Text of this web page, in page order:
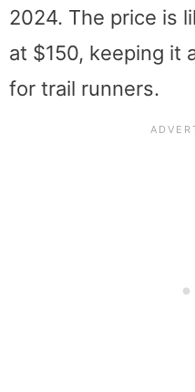
2024. The price is
at $150, keeping it
for trail runners.